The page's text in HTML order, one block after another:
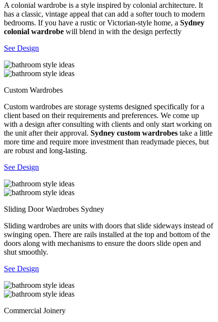
A colonial wardrobe is a style inspired by colonial architecture. It
has a classic, vintage appeal that can add a softer touch to modern
bedrooms. If you have a rustic or Victorian-style home, a Sydney
colonial wardrobe will blend in with the design perfectly
See Design
Custom Wardrobes
Custom wardrobes are storage systems designed specifically for a
client based on their requirements and preferences. We come up
with a design after consulting with clients and only start working on
the unit after their approval. Sydney custom wardrobes take a little
more time and require more investment than readymade pieces, but
are robust and long-lasting.
See Design
Sliding Door Wardrobes Sydney
Sliding wardrobes are units with doors that slide sideways instead of
swinging open. There are rails installed at the top and bottom of the
doors along with mechanisms to ensure the doors slide open and
shut smoothly.
See Design
Commercial Joinery